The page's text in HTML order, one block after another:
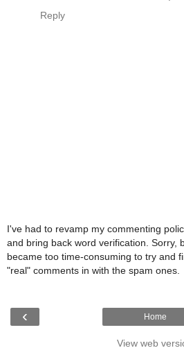
Reply
I've had to revamp my commenting
and bring back word verification. Sorry,
became too time-consuming to try and
"real" comments in with the spam ones.
‹ Home
View web